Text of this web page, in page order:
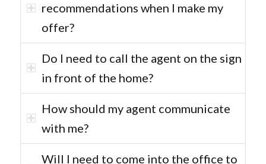
recommendations when I make my
offer?
Do I need to call the agent on the sign
in front of the home?
How should my agent communicate
with me?
Will I need to come into the office to